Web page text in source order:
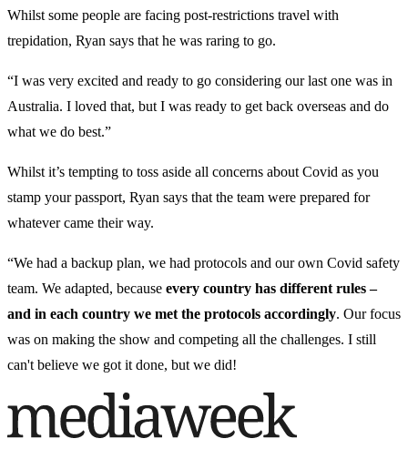
Whilst some people are facing post-restrictions travel with
trepidation, Ryan says that he was raring to go.
“I was very excited and ready to go considering our last one was in
Australia. I loved that, but I was ready to get back overseas and do
what we do best.”
Whilst it’s tempting to toss aside all concerns about Covid as you
stamp your passport, Ryan says that the team were prepared for
whatever came their way.
“We had a backup plan, we had protocols and our own Covid safety
team. We adapted, because every country has different rules –
and in each country we met the protocols accordingly. Our focus
was on making the show and competing all the challenges. I still
can't believe we got it done, but we did!